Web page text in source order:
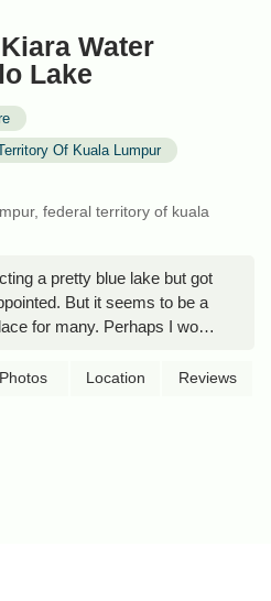
Water
Lake
Of Kuala Lumpur
federal territory of kuala
a pretty blue lake but got
But it seems to be a
for many. Perhaps I would
Photos Location Reviews